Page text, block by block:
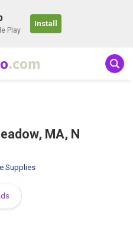
Play
Install
.com
MA, N
Supplies